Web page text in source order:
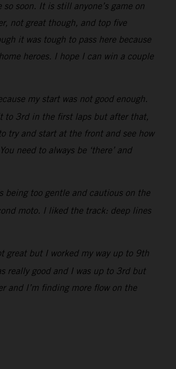
soon. It is still anyone’s game on
not great though, and top five
it was tough to pass here because
heroes. I hope I can win a couple
my start was not good enough.
to 3rd in the first laps but after that,
try and start at the front and see how
need to always be ‘there’ and
being too gentle and cautious on the
moto. I liked the track: deep lines
great but I worked my way up to 9th
really good and I was up to 3rd but
and I’m finding more flow on the